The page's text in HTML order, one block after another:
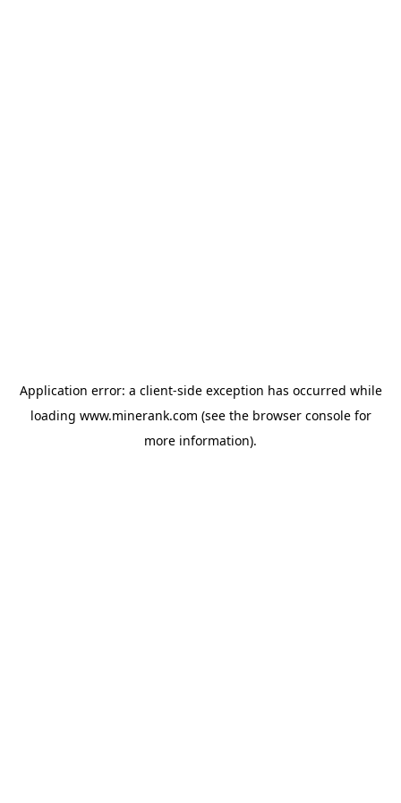
Application error: a client-side exception has occurred while
loading www.minerank.com (see the browser consolefor
more information).